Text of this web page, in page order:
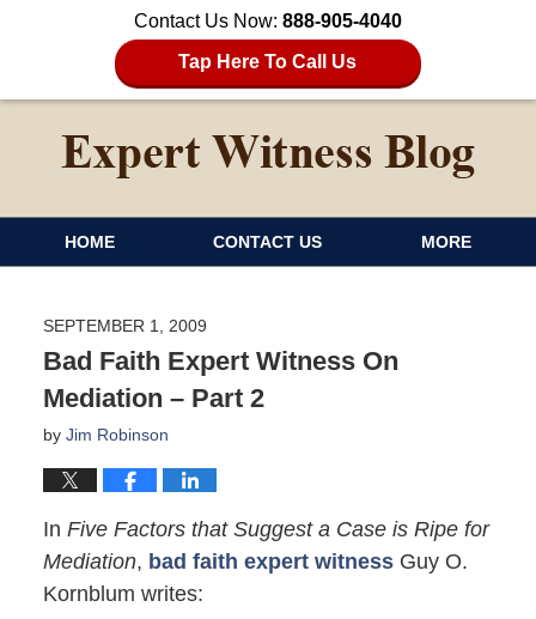
Contact Us Now: 888-905-4040
Tap Here To Call Us
HOME CONTACT US MORE
SEPTEMBER 1, 2009
Bad Faith Expert Witness On
Mediation – Part 2
by Jim Robinson
In Five Factors that Suggest a Case is Ripe for
Mediation, bad faith expert witnessGuy O.
Kornblum writes: